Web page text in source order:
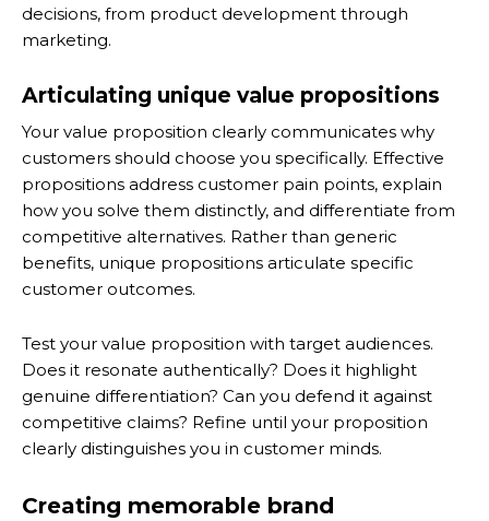
decisions, from product development through
marketing.
Articulating unique value propositions
Your value proposition clearly communicates why
customers should choose you specifically. Effective
propositions address customer pain points, explain
how you solve them distinctly, and differentiate from
competitive alternatives. Rather than generic
benefits, unique propositions articulate specific
customer outcomes.
Test your value proposition with target audiences.
Does it resonate authentically? Does it highlight
genuine differentiation? Can you defend it against
competitive claims? Refine until your proposition
clearly distinguishes you in customer minds.
Creating memorable brand